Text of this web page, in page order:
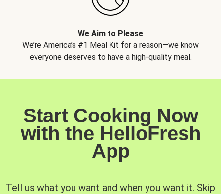
We Aim to Please
We’re America’s #1 Meal Kit for a reason—we know
everyone deserves to have a high-quality meal.
Start Cooking Now
with the HelloFresh
App
Tell us what you want and when you want it. Skip